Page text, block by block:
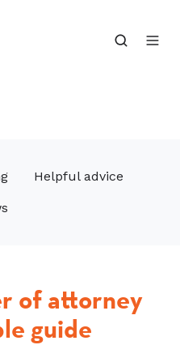
Helpful advice
of attorney
guide